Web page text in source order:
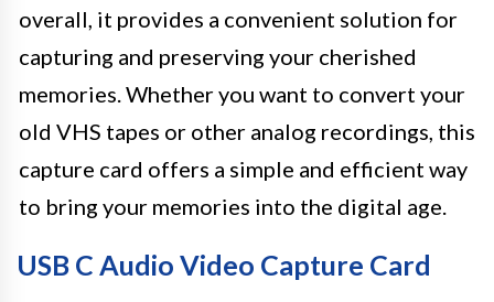
overall, it provides a convenient solution for
capturing and preserving your cherished
memories. Whether you want to convert your
old VHS tapes or other analog recordings, this
capture card offers a simple and efficient way
to bring your memories into the digital age.
USB C Audio Video Capture Card